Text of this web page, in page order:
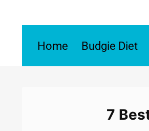
Home Budgie Diet
7